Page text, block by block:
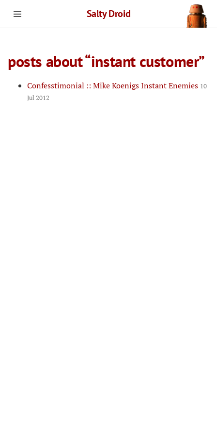
Salty Droid
posts about “instant customer”
Confesstimonial :: Mike Koenigs Instant Enemies 10
Jul 2012